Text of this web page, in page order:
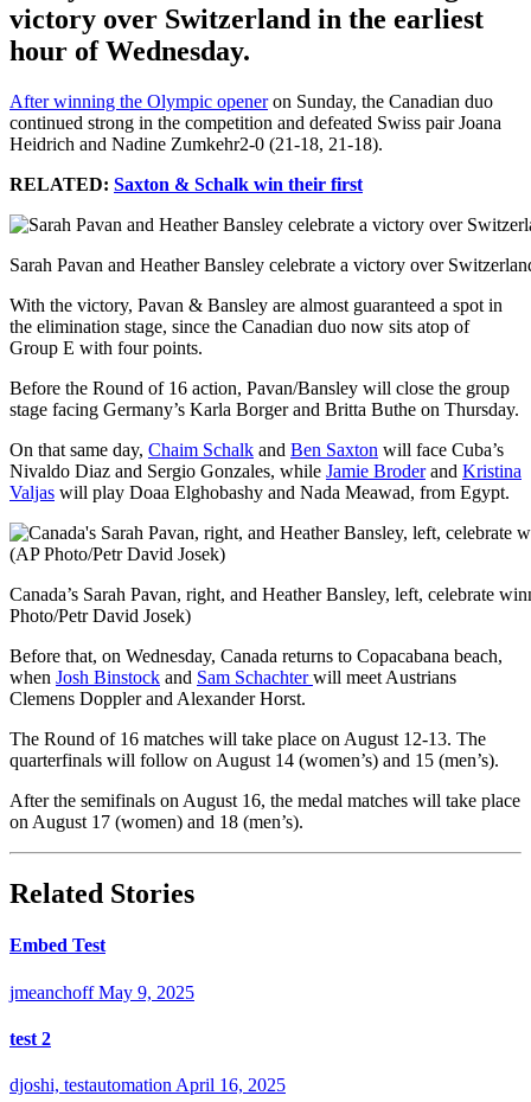
victory over Switzerland in the earliest
hour of Wednesday.
After winning the Olympic openeron Sunday, the Canadian duo
continued strong in the competition and defeated Swiss pair Joana
Heidrich and Nadine Zumkehr2-0 (21-18, 21-18).
RELATED: Saxton & Schalk win their first
Sarah Pavan and Heather Bansley celebrate a victory over
With the victory, Pavan & Bansley are almost guaranteed a spot in
the elimination stage, since the Canadian duo now sits atop of
Group E with four points.
Before the Round of 16 action, Pavan/Bansley will close the group
stage facing Germany’s Karla Borger and Britta Buthe on Thursday.
On that same day, Chaim Schalk and Ben Saxton will face Cuba’s
Nivaldo Diaz and Sergio Gonzales, while Jamie Broderand Kristina
Valjas will play Doaa Elghobashy and Nada Meawad, from Egypt.
Canada’s Sarah Pavan, right, and Heather Bansley, left, celebrate
Photo/Petr David Josek)
Before that, on Wednesday, Canada returns to Copacabana beach,
when Josh Binstock and Sam Schachterwill meet Austrians
Clemens Doppler and Alexander Horst.
The Round of 16 matches will take place on August 12-13. The
quarterfinals will follow on August 14 (women’s) and 15 (men’s).
After the semifinals on August 16, the medal matches will take place
on August 17 (women) and 18 (men’s).
Related Stories
Embed Test
jmeanchoff May 9, 2025
test 2
djoshi, testautomation April 16, 2025